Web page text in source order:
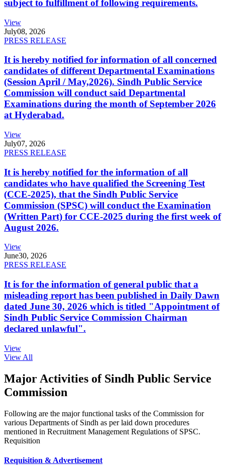
subject to fulfillment of following requirements.
View
July08, 2026
PRESS RELEASE
It is hereby notified for information of all concerned
candidates of different Departmental Examinations
(Session April / May,2026). Sindh Public Service
Commission will conduct said Departmental
Examinations during the month of September 2026
at Hyderabad.
View
July07, 2026
PRESS RELEASE
It is hereby notified for the information of all
candidates who have qualified the Screening Test
(CCE-2025), that the Sindh Public Service
Commission (SPSC) will conduct the Examination
(Written Part) for CCE-2025 during the first week of
August 2026.
View
June30, 2026
PRESS RELEASE
It is for the information of general public that a
misleading report has been published in Daily Dawn
dated June 30, 2026 which is titled "Appointment of
Sindh Public Service Commission Chairman
declared unlawful".
View
View All
Major Activities of Sindh Public Service
Commission
Following are the major functional tasks of the Commission for
various Departments of Sindh as per laid down procedures
mentioned in Recruitment Management Regulations of SPSC.
Requisition
Requisition & Advertisement